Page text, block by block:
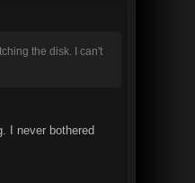
the disk. I can't
I never bothered